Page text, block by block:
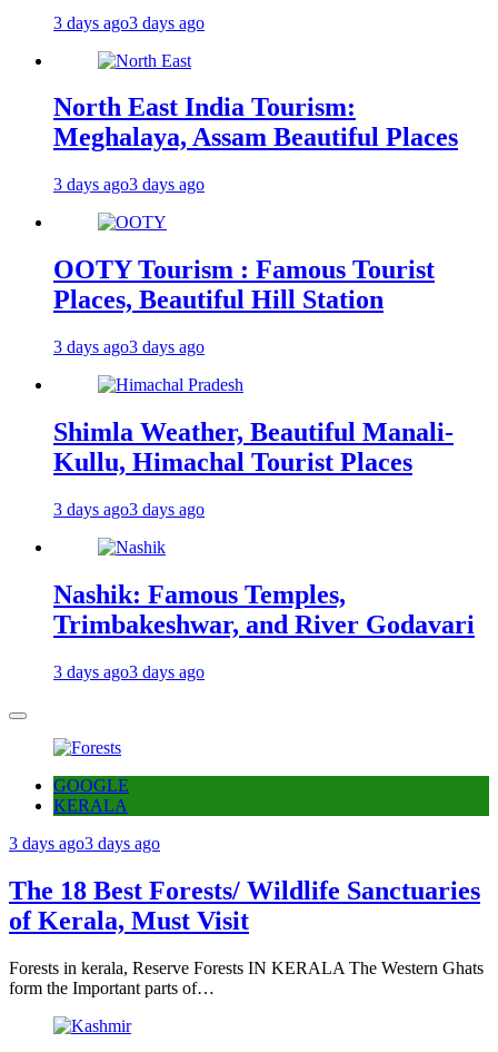
3 days ago3 days ago
North East India Tourism:
Meghalaya, Assam Beautiful Places
3 days ago3 days ago
OOTY Tourism : Famous Tourist
Places, Beautiful Hill Station
3 days ago3 days ago
Shimla Weather, Beautiful Manali-
Kullu, Himachal Tourist Places
3 days ago3 days ago
Nashik: Famous Temples,
Trimbakeshwar, and River Godavari
3 days ago3 days ago
GOOGLE
KERALA
3 days ago3 days ago
The 18 Best Forests/ Wildlife Sanctuaries
of Kerala, Must Visit
Forests in kerala, Reserve Forests IN KERALA The Western Ghats
form the Important parts of…